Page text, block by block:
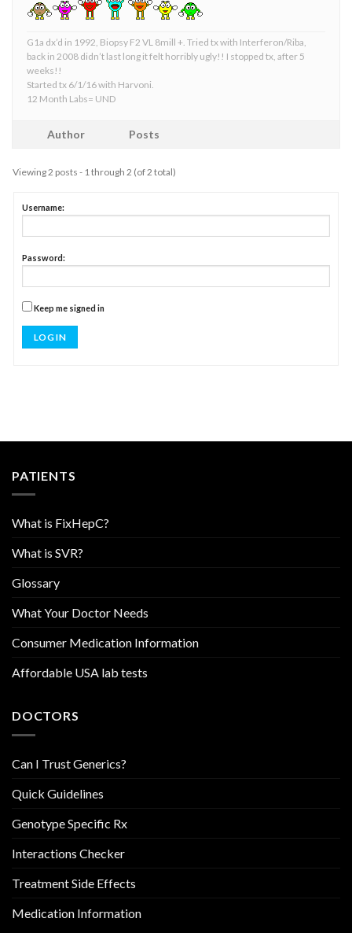
G1a dx’d in 1992, Biopsy F2 VL 8mill +. Tried tx with Interferon/Riba,
back in 2008 didn’t last long it felt horribly ugly!! I stopped tx, after 5
weeks!!
Started tx 6/1/16 with Harvoni.
12 Month Labs= UND
Author Posts
Viewing 2 posts - 1 through 2 (of 2 total)
Username:
Password:
Keep me signed in
LOG IN
PATIENTS
What is FixHepC?
What is SVR?
Glossary
What Your Doctor Needs
Consumer Medication Information
Affordable USA lab tests
DOCTORS
Can I Trust Generics?
Quick Guidelines
Genotype Specific Rx
Interactions Checker
Treatment Side Effects
Medication Information